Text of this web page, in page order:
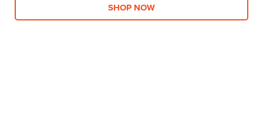
SHOP NOW